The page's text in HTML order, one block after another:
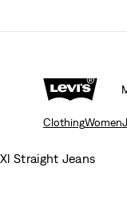
ClothingWomen
Xl Straight Jeans